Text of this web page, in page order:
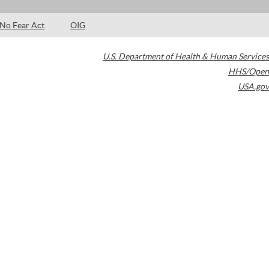
No Fear Act OIG
U.S. Department of Health & Human Services
HHS/Open
USA.gov